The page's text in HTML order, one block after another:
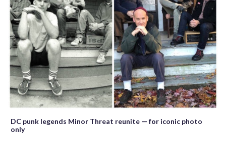
DC punk legends Minor Threat reunite — for iconic photo
only